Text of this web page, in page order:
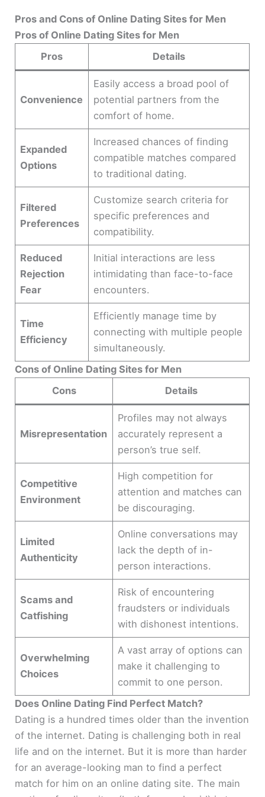
Pros and Cons of Online Dating Sites for Men
Pros of Online Dating Sites for Men
Pros
Details
Convenience
Easily access a broad pool of
potential partners from the
comfort of home.
Expanded
Options
Increased chances of finding
compatible matches compared
to traditional dating.
Filtered
Preferences
Customize search criteria for
specific preferences and
compatibility.
Reduced
Rejection
Fear
Initial interactions are less
intimidating than face-to-face
encounters.
Time
Efficiency
Efficiently manage time by
connecting with multiple people
simultaneously.
Cons of Online Dating Sites for Men
Cons
Details
Misrepresentation
Profiles may not always
accurately represent a
person’s true self.
Competitive
Environment
High competition for
attention and matches can
be discouraging.
Limited
Authenticity
Online conversations may
lack the depth of in-
person interactions.
Scams and
Catfishing
Risk of encountering
fraudsters or individuals
with dishonest intentions.
Overwhelming
Choices
A vast array of options can
make it challenging to
commit to one person.
Does Online Dating Find Perfect Match?
Dating is a hundred times older than the invention
of the internet. Dating is challenging both in real
life and on the internet. But it is more than harder
for an average-looking man to find a perfect
match for him on an online dating site. The main